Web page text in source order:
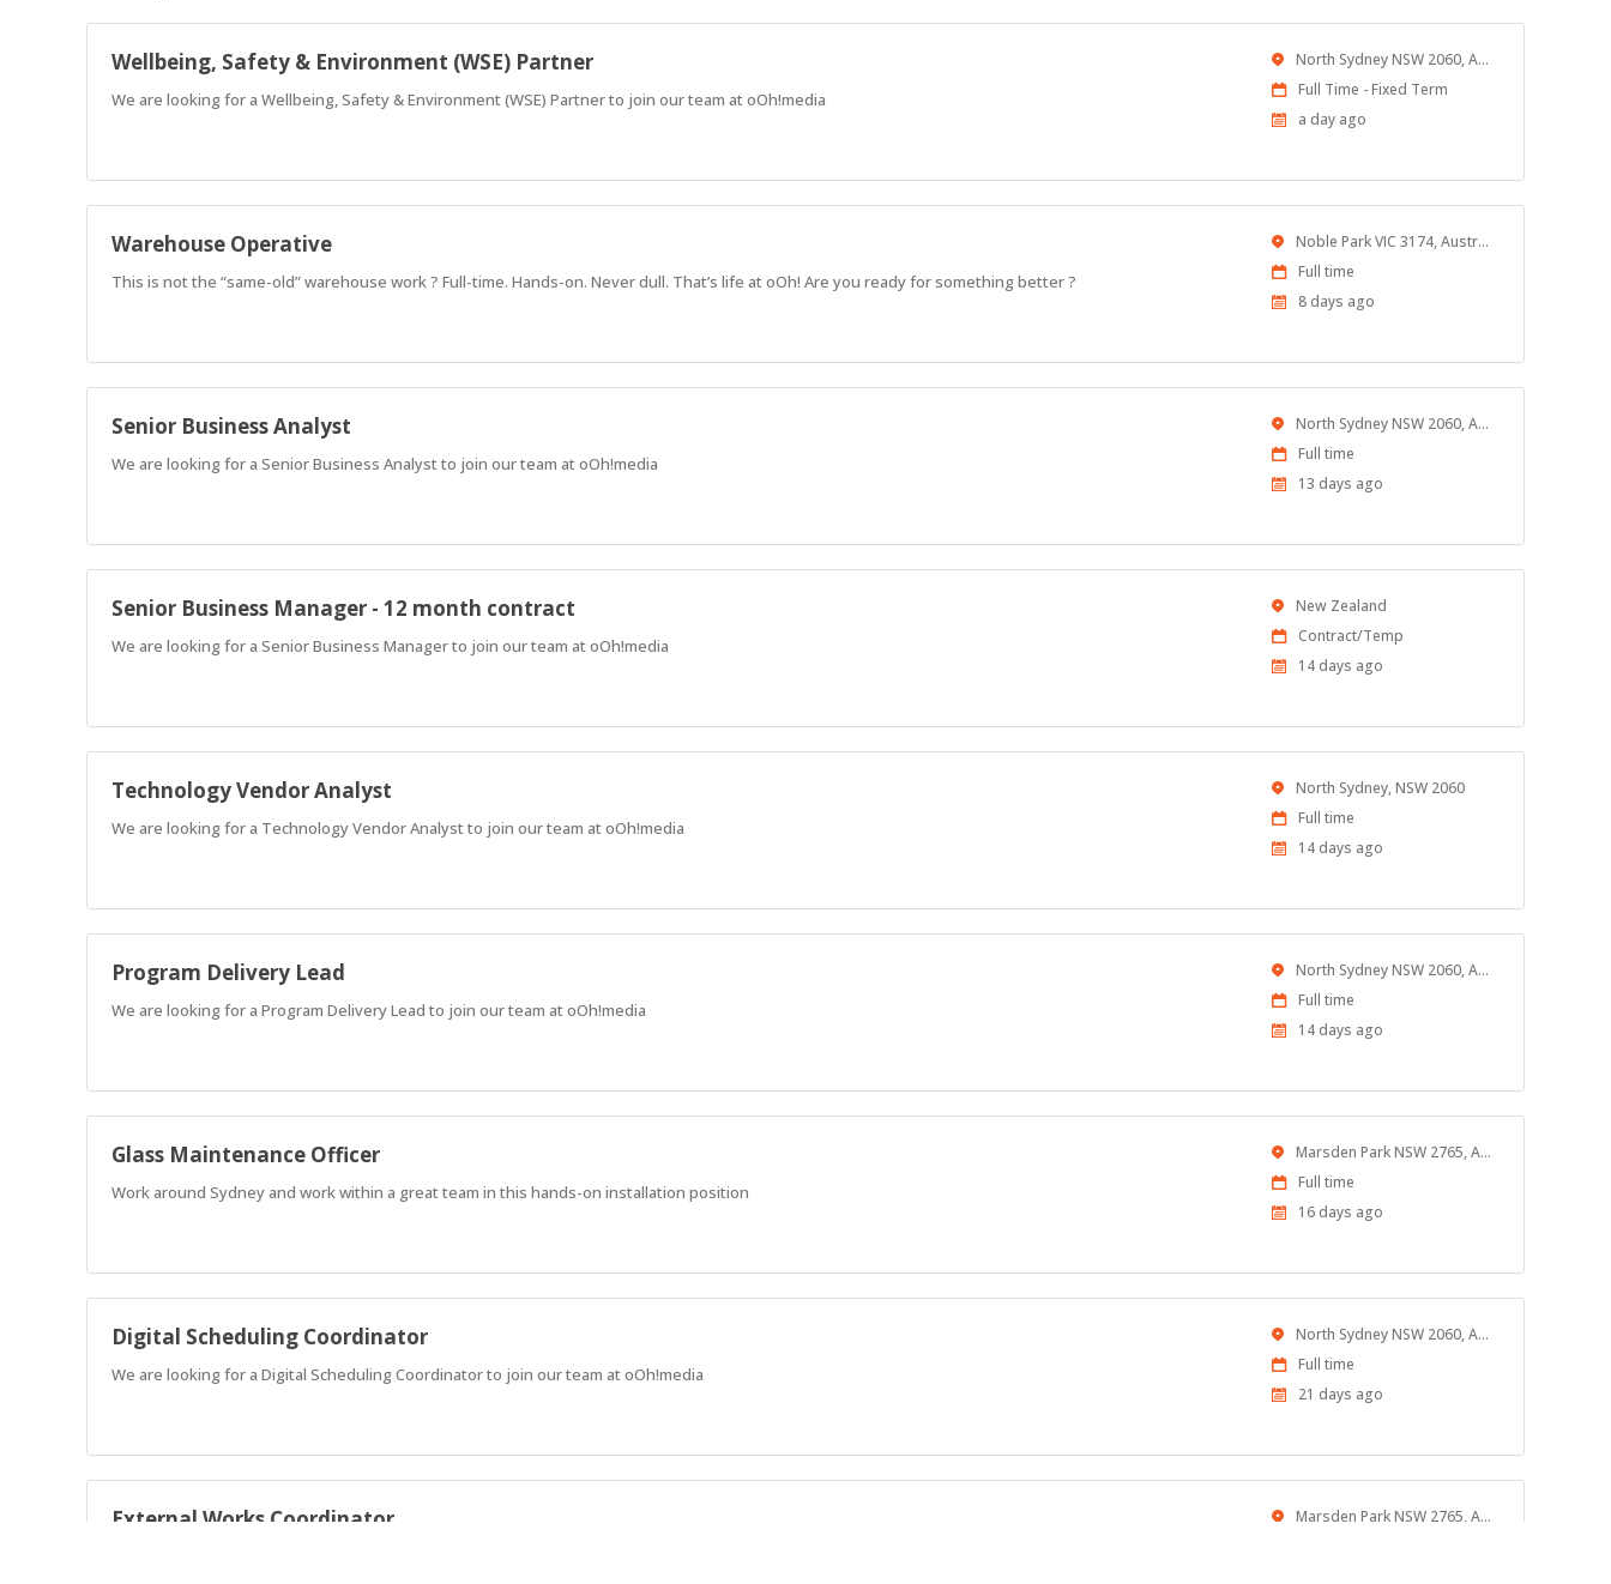
Wellbeing, Safety & Environment (WSE) Partner
We are looking for a Wellbeing, Safety & Environment (WSE) Partner to join our team at oOh!media
Location North Sydney NSW 2060, Australia
Work
Type
Full Time - Fixed Term
Published
a day ago
Warehouse Operative
This is not the “same-old” warehouse work ? Full-time. Hands-on. Never dull. That’s life at oOh! Are you ready for something better ?
Location Noble Park VIC 3174, Australia
Work
Type
Full time
Published
8 days ago
Senior Business Analyst
We are looking for a Senior Business Analyst to join our team at oOh!media
Location North Sydney NSW 2060, Australia
Work
Type
Full time
Published
13 days ago
Senior Business Manager - 12 month contract
We are looking for a Senior Business Manager to join our team at oOh!media
Location
New Zealand
Work
Type
Contract/Temp
Published
14 days ago
Technology Vendor Analyst
We are looking for a Technology Vendor Analyst to join our team at oOh!media
Location
North Sydney, NSW 2060
Work
Type
Full time
Published
14 days ago
Program Delivery Lead
We are looking for a Program Delivery Lead to join our team at oOh!media
Location North Sydney NSW 2060, Australia
Work
Type
Full time
Published
14 days ago
Glass Maintenance Officer
Work around Sydney and work within a great team in this hands-on installation position
Location Marsden Park NSW 2765, Australia
Work
Type
Full time
Published
16 days ago
Digital Scheduling Coordinator
We are looking for a Digital Scheduling Coordinator to join our team at oOh!media
Location North Sydney NSW 2060, Australia
Work
Type
Full time
Published
21 days ago
External Works Coordinator Location Marsden Park NSW 2765, Australia